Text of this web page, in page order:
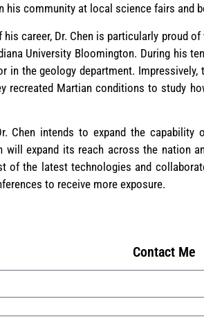
his community at local science fairs and
career, Dr. Chen is particularly proud
University Bloomington. During his
in the geology department.
recreated Martian conditions to study
Chen intends to expand the
will expand its reach across the nation
of the latest technologies and
to receive more exposure.
Contact Me